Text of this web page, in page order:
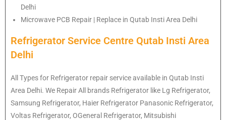
Delhi
Microwave PCB Repair | Replace in Qutab Insti Area Delhi
Refrigerator Service Centre Qutab Insti Area
Delhi
All Types for Refrigerator repair service available in Qutab Insti
Area Delhi. We Repair All brands Refrigerator like Lg Refrigerator,
Samsung Refrigerator, Haier Refrigerator Panasonic Refrigerator,
Voltas Refrigerator, OGeneral Refrigerator, Mitsubishi